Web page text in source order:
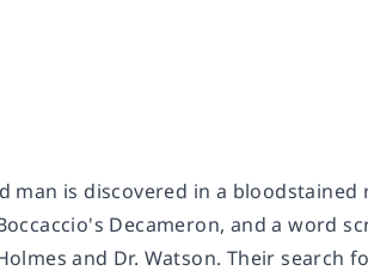
is discovered in a bloodstained
Decameron, and a word
and Dr. Watson. Their search